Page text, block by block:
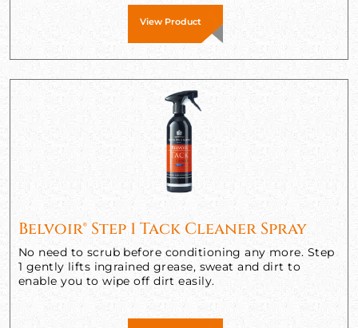
View Product
Belvoir® Step 1 Tack Cleaner Spray
No need to scrub before conditioning any more. Step
1 gently lifts ingrained grease, sweat and dirt to
enable you to wipe off dirt easily.